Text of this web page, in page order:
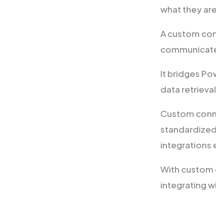
what they
A custom
It bridges
data
Custom
integrations
With custom
integrating